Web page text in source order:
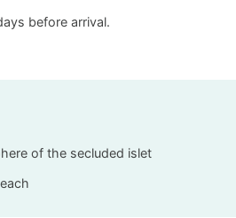
before arrival.
of the secluded islet